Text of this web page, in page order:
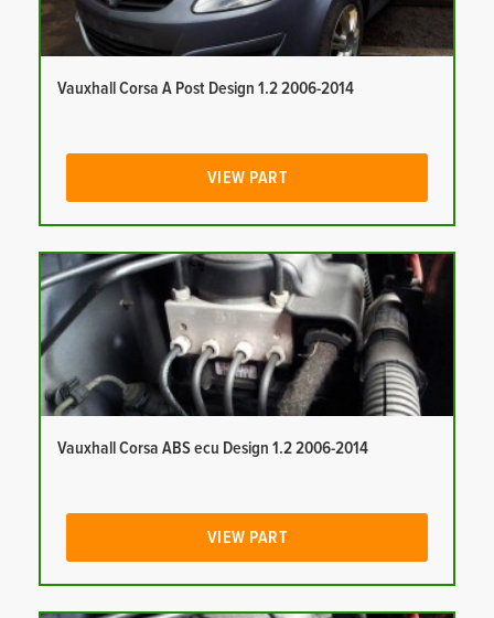
Vauxhall Corsa A Post Design 1.2 2006-2014
VIEW PART
Vauxhall Corsa ABS ecu Design 1.2 2006-2014
VIEW PART